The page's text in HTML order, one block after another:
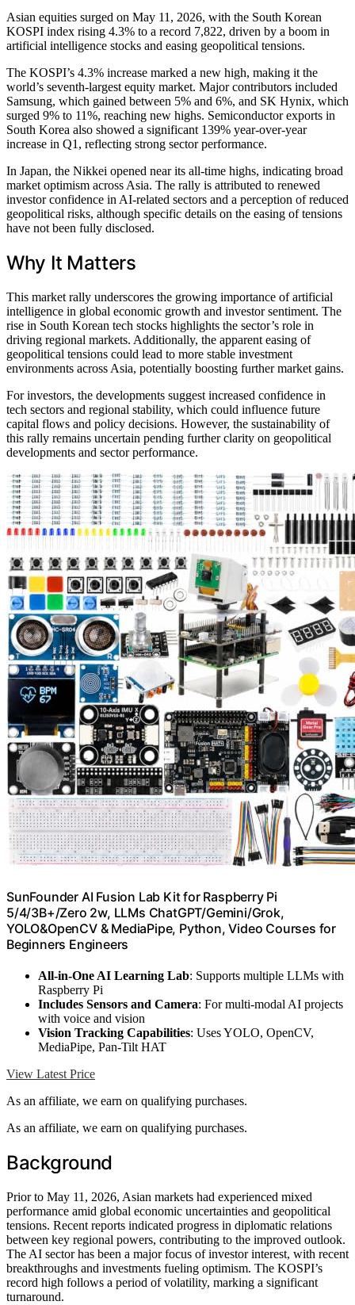
Asian equities surged on May 11, 2026, with the South Korean
KOSPI index rising 4.3% to a record 7,822, driven by a boom in
artificial intelligence stocks and easing geopolitical tensions.
The KOSPI’s 4.3% increase marked a new high, making it the
world’s seventh-largest equity market. Major contributors included
Samsung, which gained between 5% and 6%, and SK Hynix, which
surged 9% to 11%, reaching new highs. Semiconductor exports in
South Korea also showed a significant 139% year-over-year
increase in Q1, reflecting strong sector performance.
In Japan, the Nikkei opened near its all-time highs, indicating broad
market optimism across Asia. The rally is attributed to renewed
investor confidence in AI-related sectors and a perception of reduced
geopolitical risks, although specific details on the easing of tensions
have not been fully disclosed.
Why It Matters
This market rally underscores the growing importance of artificial
intelligence in global economic growth and investor sentiment. The
rise in South Korean tech stocks highlights the sector’s role in
driving regional markets. Additionally, the apparent easing of
geopolitical tensions could lead to more stable investment
environments across Asia, potentially boosting further market gains.
For investors, the developments suggest increased confidence in
tech sectors and regional stability, which could influence future
capital flows and policy decisions. However, the sustainability of
this rally remains uncertain pending further clarity on geopolitical
developments and sector performance.
SunFounder AI Fusion Lab Kit for Raspberry Pi
5/4/3B+/Zero 2w, LLMs ChatGPT/Gemini/Grok,
YOLO&OpenCV & MediaPipe, Python, Video Courses for
Beginners Engineers
All-in-One AI Learning Lab: Supports multiple LLMs with
Raspberry Pi
Includes Sensors and Camera: For multi-modal AI projects
with voice and vision
Vision Tracking Capabilities: Uses YOLO, OpenCV,
MediaPipe, Pan-Tilt HAT
View Latest Price
As an affiliate, we earn on qualifying purchases.
As an affiliate, we earn on qualifying purchases.
Background
Prior to May 11, 2026, Asian markets had experienced mixed
performance amid global economic uncertainties and geopolitical
tensions. Recent reports indicated progress in diplomatic relations
between key regional powers, contributing to the improved outlook.
The AI sector has been a major focus of investor interest, with recent
breakthroughs and investments fueling optimism. The KOSPI’s
record high follows a period of volatility, marking a significant
turnaround.